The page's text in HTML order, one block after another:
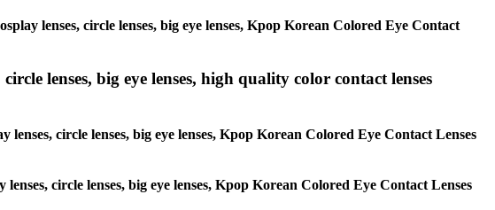
lenses, circle lenses, big eye lenses, Kpop Korean Colored Eye Contact
lenses, big eye lenses, high quality color contact lenses
circle lenses, big eye lenses, Kpop Korean Colored Eye Contact Lenses
circle lenses, big eye lenses, Kpop Korean Colored Eye Contact Lenses